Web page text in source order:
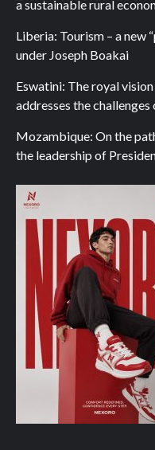
a sustainable rural
Liberia: Tourism – a new
under Joseph Boakai
Eswatini: The royal
addresses the
Mozambique: On the
the leadership of